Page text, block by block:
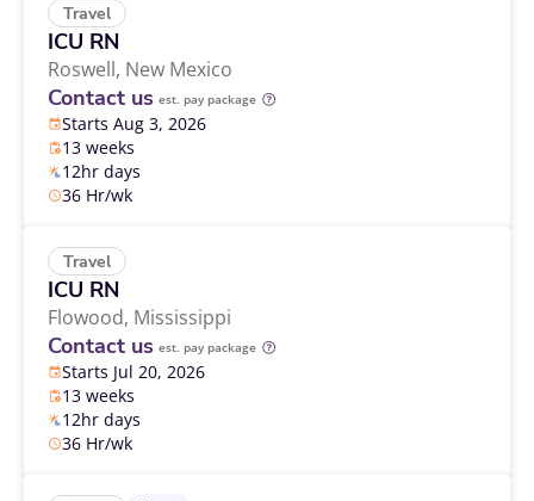
Travel
ICU RN
Roswell, New Mexico
Contact us est. pay package
Starts Aug 3, 2026
13 weeks
12hr days
36 Hr/wk
Travel
ICU RN
Flowood, Mississippi
Contact us est. pay package
Starts Jul 20, 2026
13 weeks
12hr days
36 Hr/wk